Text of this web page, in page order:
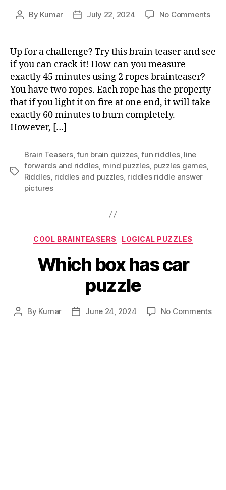
Post
By Kumar
PostJuly 22, 2024 No Commentson
you
Up for a challenge? Try this brain teaser and see
if you can crack it! How can you measure
exactly 45 minutes using 2 ropes brainteaser?
You have two ropes. Each rope has the property
that if you light it on fire at one end, it will take
exactly 60 minutes to burn completely.
However, […]
Tags
Brain Teasers,fun brain quizzes,fun riddles, Iine
forwards and riddles, mind puzzles, puzzles games,
Riddles, riddles and puzzles, riddles riddle answer
pictures
Categories
COOL BRAINTEASERS LOGICAL PUZZLES
Which box has car
puzzle
Post
By Kumar
PostJune 24, 2024 No Commentson